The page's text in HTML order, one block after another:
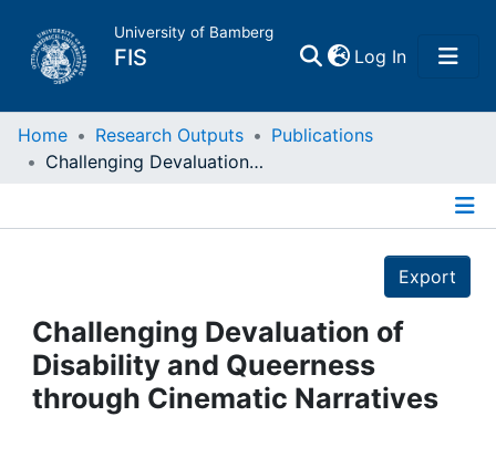
University of Bamberg
FIS Log In(current)
Home
Projects
People
Home Research Outputs
Publications
Challenging Devaluation of Disability and Queerness through Cinematic Narratives
Export
Challenging Devaluation of
Disability and Queerness
through Cinematic Narratives